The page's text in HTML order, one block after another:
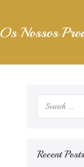
Os Nossos
Search
Recent Posts